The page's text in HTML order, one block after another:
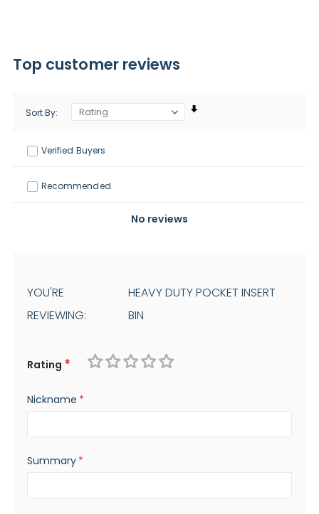
Top customer reviews
Verified Buyers
Recommended
Sort By
No reviews
YOU'RE
REVIEWING:
HEAVY DUTY POCKET INSERT
BIN
Rating
Nickname
Summary